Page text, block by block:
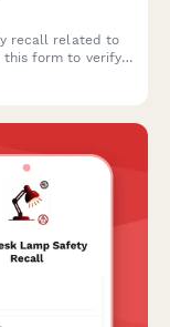
recall related to
this form to verify